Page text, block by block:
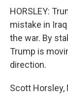
HORSLEY:
mistake in
the war. By
Trump is
direction.
Scott Horsley,